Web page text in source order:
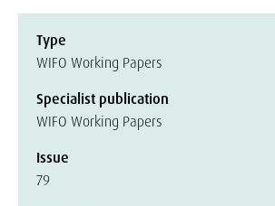
Type
WIFO Working Papers
Specialist publication
WIFO Working Papers
Issue
79